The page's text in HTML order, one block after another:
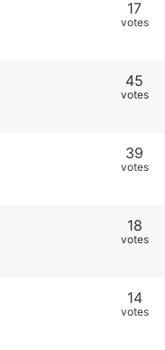
17
votes
45
votes
39
votes
18
votes
14
votes